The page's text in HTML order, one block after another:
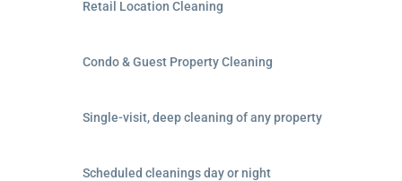
Retail Location Cleaning
Condo & Guest Property Cleaning
Single-visit, deep cleaning of any property
Scheduled cleanings day or night